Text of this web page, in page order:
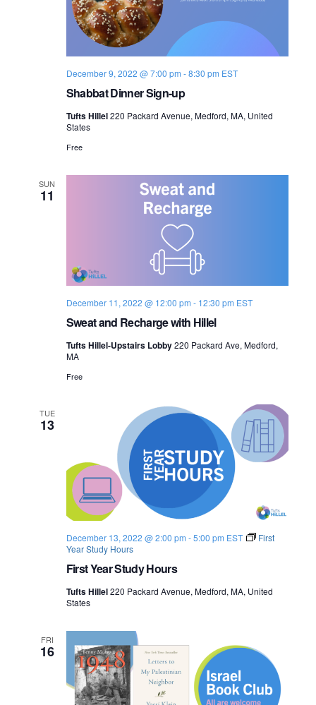
Shabbat Dinner Sign-up
December 9, 2022 @ 7:00 pm -8:30 pm EST
Tufts Hillel220 Packard Avenue, Medford, MA, United
States
Free
SUN
11
Sweat and Recharge with Hillel
December 11, 2022 @ 12:00 pm - 12:30 pm EST
Tufts Hillel-Upstairs Lobby220 Packard Ave, Medford,
MA
Free
TUE
13
First Year Study Hours
December 13, 2022 @ 2:00 pm -5:00 pm EST
First
Year Study Hours
Tufts Hillel220 Packard Avenue, Medford, MA, United
States
FRI
16